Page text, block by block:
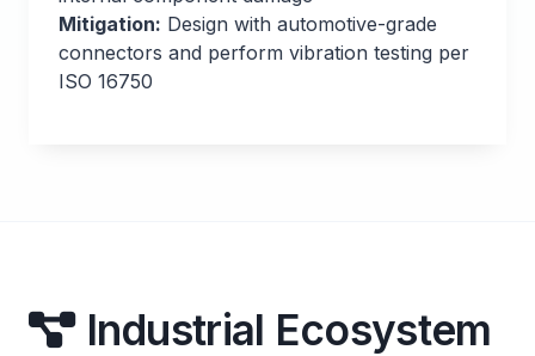
Mitigation: Design with automotive-grade
connectors and perform vibration testing per
ISO 16750
Industrial Ecosystem